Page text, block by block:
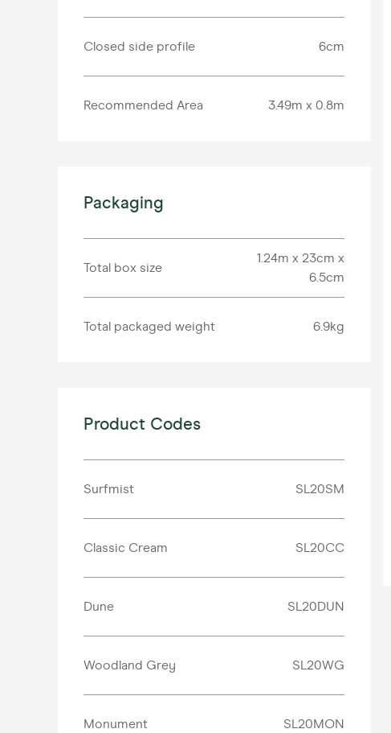
Closed side profile 6cm
Recommended Area 3.49m x 0.8m
Packaging
Total box size
1.24m x 23cm x
6.5cm
Total packaged weight 6.9kg
Product Codes
Surfmist SL20SM
Classic Cream SL20CC
Dune SL20DUN
Woodland Grey SL20WG
Monument SL20MON